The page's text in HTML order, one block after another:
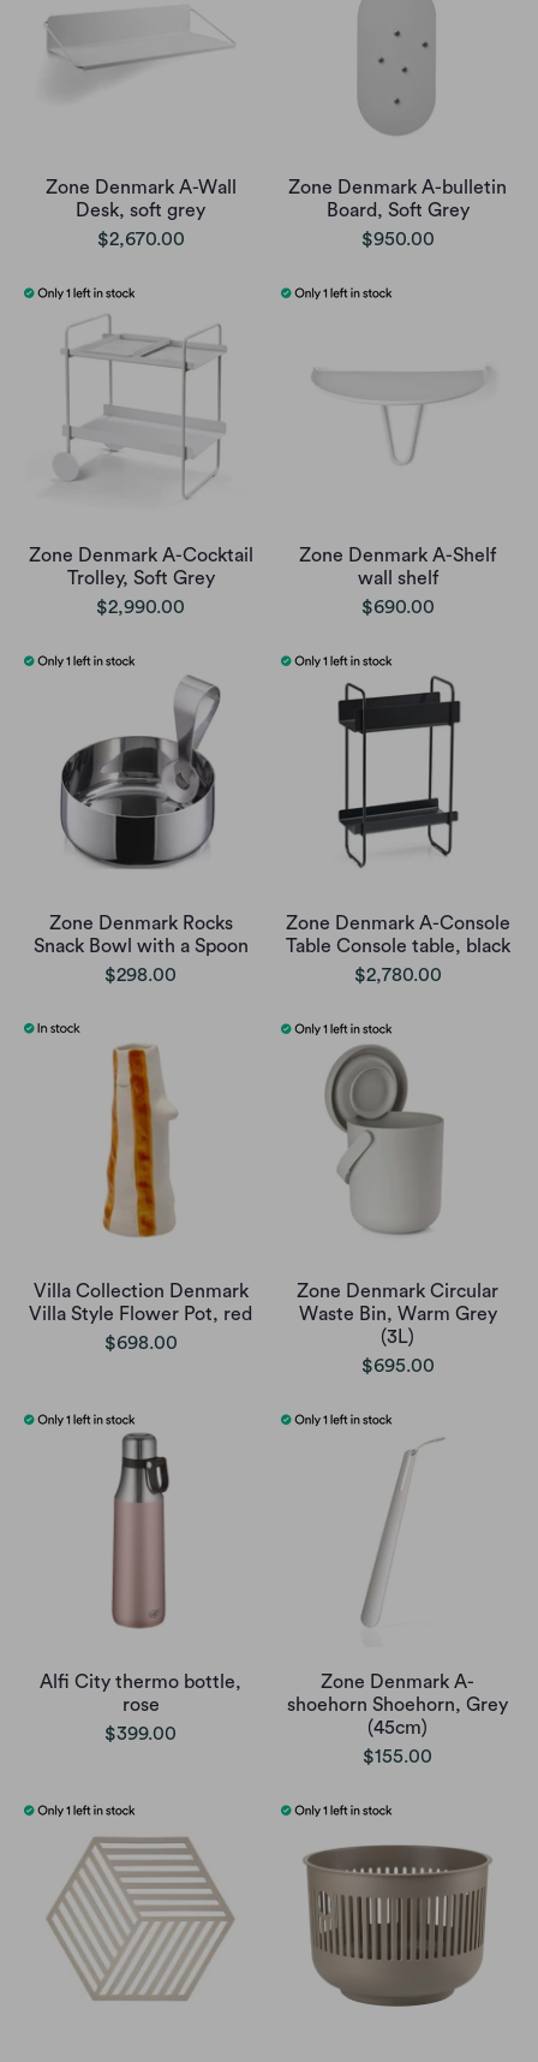
Zone Denmark A-Wall
Desk, soft grey
$2,670.00
Zone Denmark A-bulletin
Board, Soft Grey
$950.00
Zone Denmark A-Cocktail
Trolley, Soft Grey
$2,990.00
Zone Denmark A-Shelf
wall shelf
$690.00
Zone Denmark Rocks
Snack Bowl with a Spoon
$298.00
Zone Denmark A-Console
Table Console table, black
$2,780.00
Villa Collection Denmark
Villa Style Flower Pot, red
$698.00
Zone Denmark Circular
Waste Bin, Warm Grey
(3L)
$695.00
Alfi City thermo bottle,
rose
$399.00
Zone Denmark A-
shoehorn Shoehorn, Grey
(45cm)
$155.00